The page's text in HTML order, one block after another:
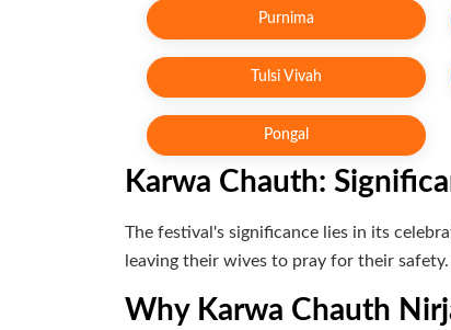
Purnima
Tulsi Vivah
Pongal
Karwa Chauth:
The festival's significance lies in its
leaving their wives to pray for their
Why Karwa Chauth